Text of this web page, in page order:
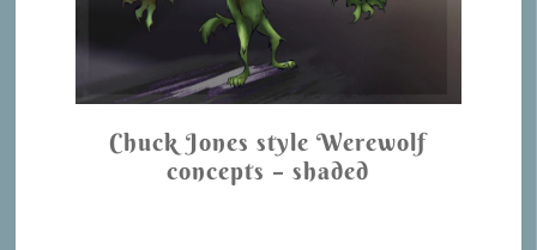
Chuck Jones style Werewolf
concepts – shaded